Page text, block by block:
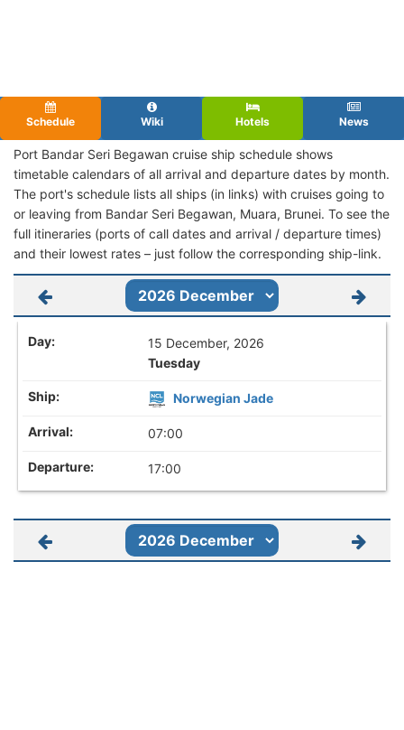
Schedule Wiki Hotels News
Port Bandar Seri Begawan cruise ship schedule shows
timetable calendars of all arrival and departure dates by month.
The port's schedule lists all ships (in links) with cruises going to
or leaving from Bandar Seri Begawan, Muara, Brunei. To see the
full itineraries (ports of call dates and arrival / departure times)
and their lowest rates – just follow the corresponding ship-link.
15 December, 2026
Tuesday
Norwegian Jade
07:00
17:00